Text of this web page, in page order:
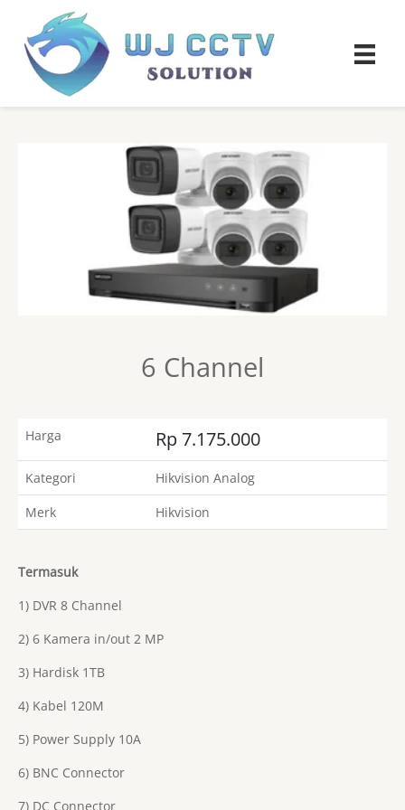
6 Channel
Harga Rp 7.175.000
Kategori
Hikvision Analog
Merk
Hikvision
Termasuk
1) DVR 8 Channel
2) 6 Kamera in/out 2 MP
3) Hardisk 1TB
4) Kabel 120M
5) Power Supply 10A
6) BNC Connector
7) DC Connector